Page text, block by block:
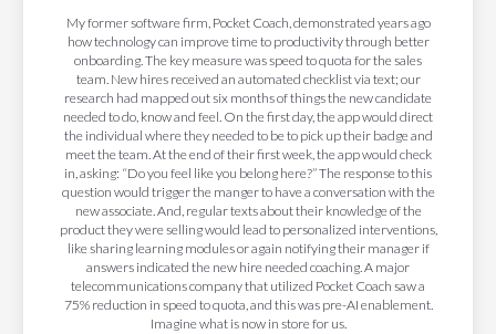
My former software firm, Pocket Coach, demonstrated years ago
how technology can improve time to productivity through better
onboarding. The key measure was speed to quota for the sales
team. New hires received an automated checklist via text; our
research had mapped out six months of things the new candidate
needed to do, know and feel. On the first day, the app would direct
the individual where they needed to be to pick up their badge and
meet the team. At the end of their first week, the app would check
in, asking: “Do you feel like you belong here?” The response to this
question would trigger the manger to have a conversation with the
new associate. And, regular texts about their knowledge of the
product they were selling would lead to personalized interventions,
like sharing learning modules or again notifying their manager if
answers indicated the new hire needed coaching. A major
telecommunications company that utilized Pocket Coach saw a
75% reduction in speed to quota, and this was pre-AI enablement.
Imagine what is now in store for us.